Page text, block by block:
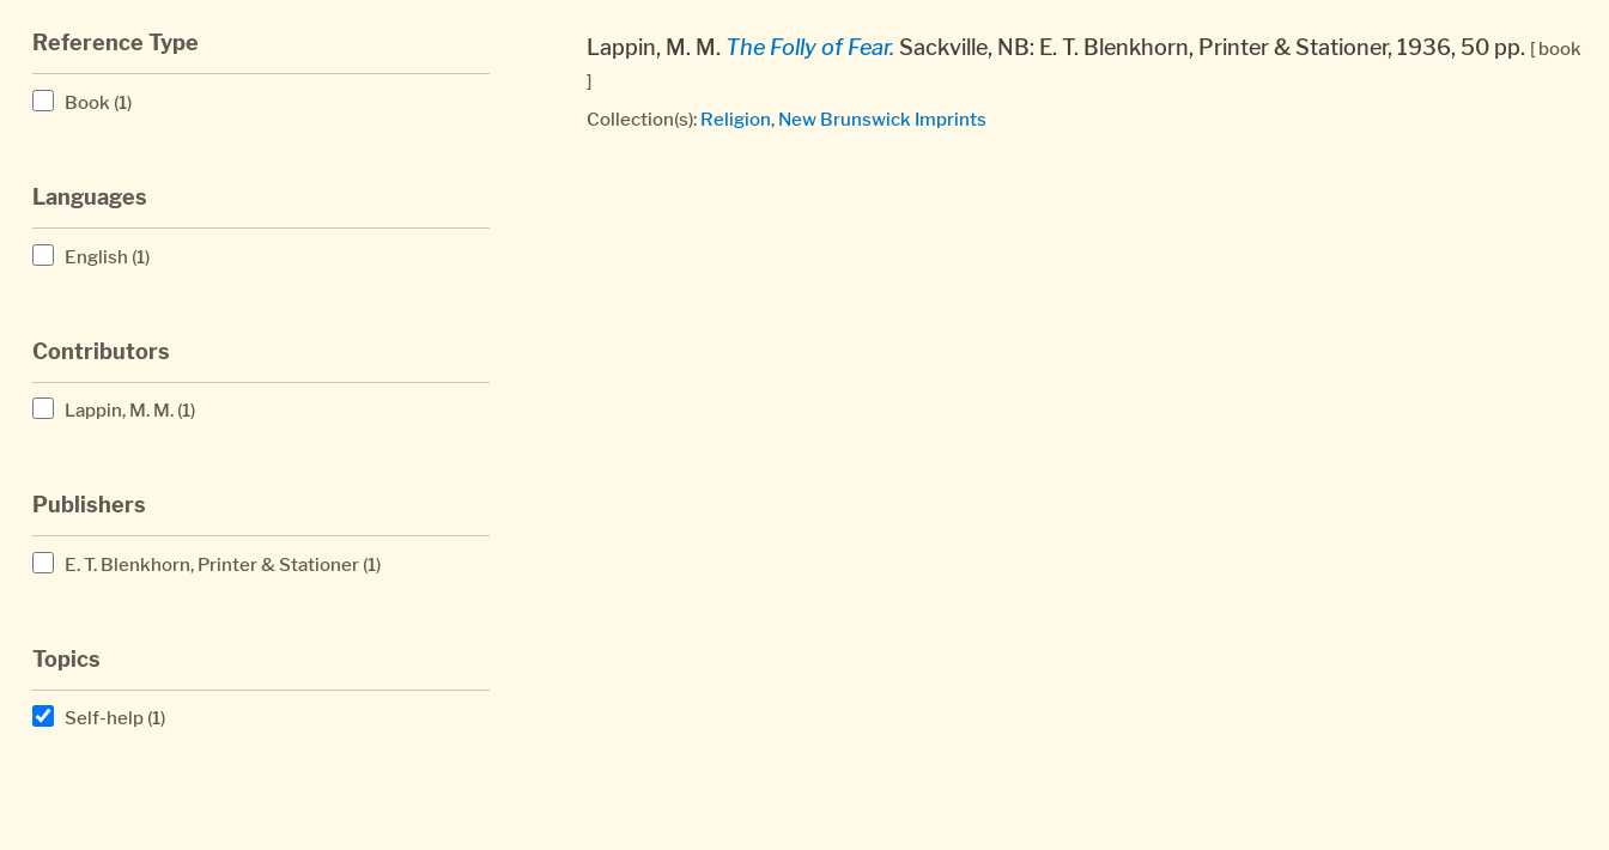
Reference Type
Book (1)
Languages
English (1)
Contributors
Lappin, M. M. (1)
Publishers
E. T. Blenkhorn, Printer & Stationer (1)
Topics
Self-help (1)
Lappin, M. M. The Folly of Fear. Sackville, NB: E. T. Blenkhorn, Printer & Stationer, 1936, 50 pp. [ book
]
Collection(s): Religion, New Brunswick Imprints